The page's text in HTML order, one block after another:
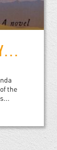
The Powdering of History: Yvonne Adhiambo Owuor's Dust
the